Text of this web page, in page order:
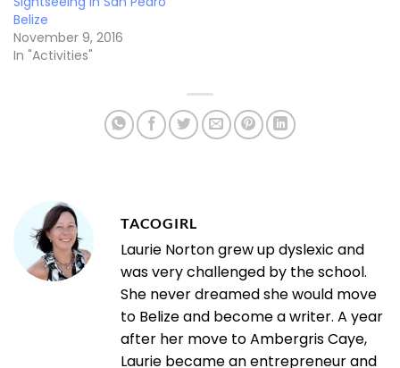
Belize
November 9, 2016
In "Activities"
TACOGIRL
Laurie Norton grew up dyslexic and
was very challenged by the school.
She never dreamed she would move
to Belize and become a writer. A year
after her move to Ambergris Caye,
Laurie became an entrepreneur and